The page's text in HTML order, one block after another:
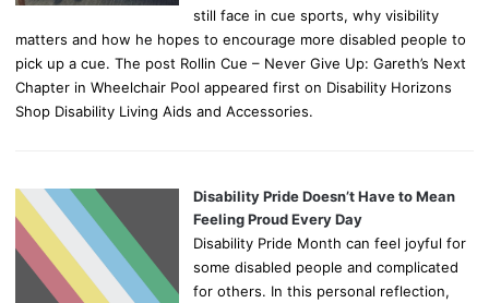
still face in cue sports, why visibility
matters and how he hopes to encourage more disabled people to
pick up a cue. The post Rollin Cue – Never Give Up: Gareth’s Next
Chapter in Wheelchair Pool appeared first on Disability Horizons
Shop Disability Living Aids and Accessories.
Disability Pride Doesn’t Have to Mean
Feeling Proud Every Day
Disability Pride Month can feel joyful for
some disabled people and complicated
for others. In this personal reflection,